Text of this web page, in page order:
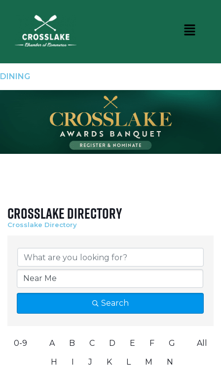
DINING
Crosslake Directory
Crosslake Directory
Search
0-9 A B C D E F G
H J K L M N
All